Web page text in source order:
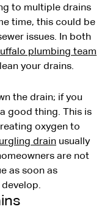
to multiple drains
time, this could be
issues. In both
plumbing team
your drains.
the drain; if you
good thing. This is
oxygen to
drain usually
are not
as soon as